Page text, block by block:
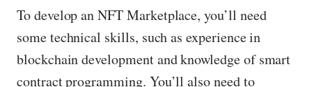
To develop an NFT Marketplace, you’ll need
some technical skills, such as experience in
blockchain development and knowledge of smart
contract programming. You’ll also need to